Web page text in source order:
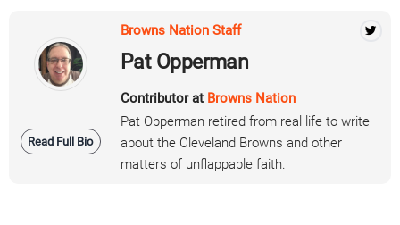
Read Full Bio
Browns Nation Staff
Pat Opperman
Contributor at Browns Nation
Pat Opperman retired from real life to write
about the Cleveland Browns and other
matters of unflappable faith.